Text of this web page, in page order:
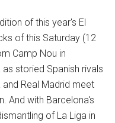
of this year's El
of this Saturday (12
Camp Nou in
as storied Spanish rivals
and Real Madrid meet
And with Barcelona's
of La Liga in